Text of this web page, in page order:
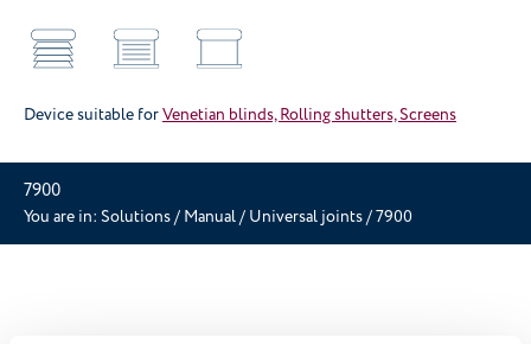
Device suitable forVenetian blinds, Rolling shutters, Screens
7900
You are in: Solutions/ Manual/ Universal joints/7900